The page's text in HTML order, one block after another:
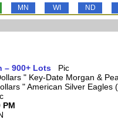
MN WI ND
– 900+ Lots
" Key-Date Morgan &
" American Silver
PM